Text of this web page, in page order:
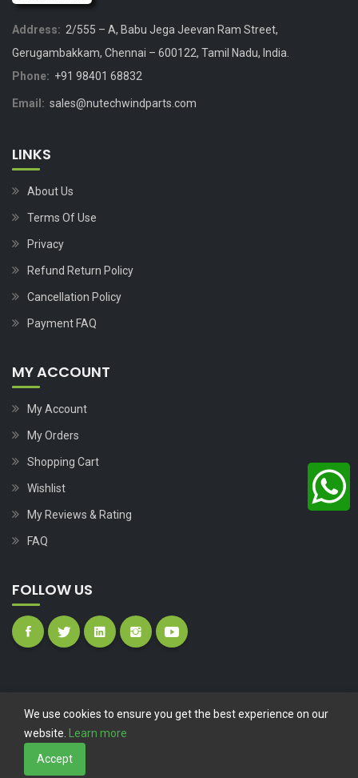
Address: 2/555 – A, Babu Jega Jeevan Ram Street,
Gerugambakkam, Chennai – 600122, Tamil Nadu, India.
Phone: +91 98401 68832
Email: sales@nutechwindparts.com
LINKS
About Us
Terms Of Use
Privacy
Refund Return Policy
Cancellation Policy
Payment FAQ
MY ACCOUNT
My Account
My Orders
Shopping Cart
Wishlist
My Reviews & Rating
FAQ
FOLLOW US
Copyright © 2023
We use cookies to ensure you get the best experience on our
website.
Learn more
Accept